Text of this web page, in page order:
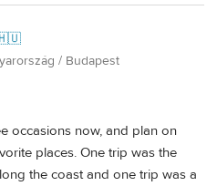
/ Budapest
occasions now, and plan on
places. One trip was the
the coast and one trip was a